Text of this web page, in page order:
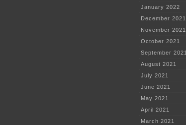
January 2022
December 2021
November 2021
October 2021
September
August 2021
July 2021
June 2021
May 2021
April 2021
March 2021